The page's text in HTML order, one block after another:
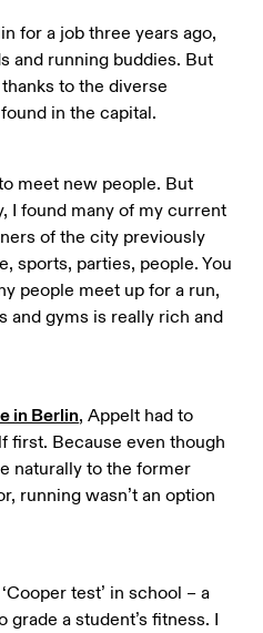
for a job three years ago,
and running buddies. But
to the diverse
in the capital.
meet new people. But
I found many of my current
of the city previously
sports, parties, people. You
people meet up for a run,
and gyms is really rich and
in Berlin, Appelt had to
first. Because even though
naturally to the former
running wasn’t an option
test’ in school – a
a student’s fitness. I